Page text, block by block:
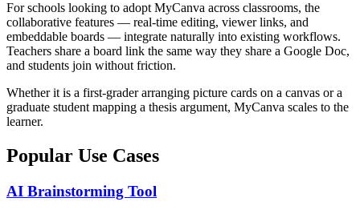
For schools looking to adopt MyCanva across classrooms, the
collaborative features — real-time editing, viewer links, and
embeddable boards — integrate naturally into existing workflows.
Teachers share a board link the same way they share a Google Doc,
and students join without friction.
Whether it is a first-grader arranging picture cards on a canvas or a
graduate student mapping a thesis argument, MyCanva scales to the
learner.
Popular Use Cases
AI Brainstorming Tool